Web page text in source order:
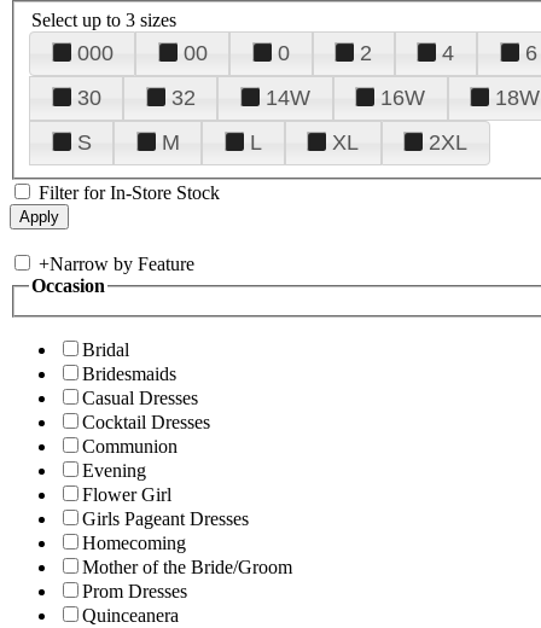
Select up to 3 sizes
000 00 0 2 4 6
30
32 14W 16W 18W
S
M L XL 2XL
Filter for In-Store Stock
+Narrow by Feature
Occasion
Bridal
Bridesmaids
Casual Dresses
Cocktail Dresses
Communion
Evening
Flower Girl
Girls Pageant Dresses
Homecoming
Mother of the Bride/Groom
Prom Dresses
Quinceanera